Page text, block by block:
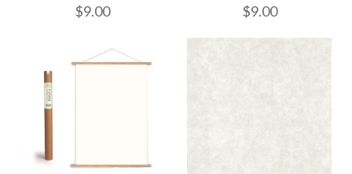
$9.00
Arboretum Poster
$9.00
Dandelion Chart